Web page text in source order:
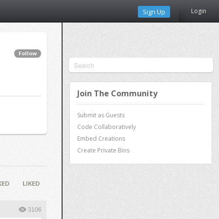
Sign Up Login
Join The Community
Submit as Guests
Code Collaboratively
Embed Creations
Create Private Bins
Follow
LIKED
3106